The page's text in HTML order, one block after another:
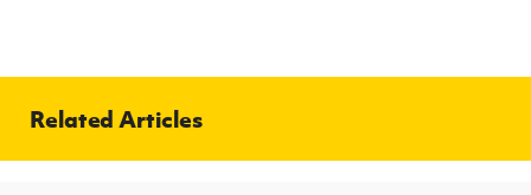
Related Articles